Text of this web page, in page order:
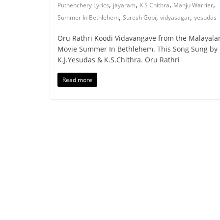
Puthenchery Lyrics, jayaram, K S Chithra, Manju Warrier,
Summer In Bethlehem, Suresh Gopi, vidyasagar, yesudas
Oru Rathri Koodi Vidavangave from the
Movie Summer In Bethlehem. This Song Sung by
K.J.Yesudas & K.S.Chithra. Oru Rathri
Read more